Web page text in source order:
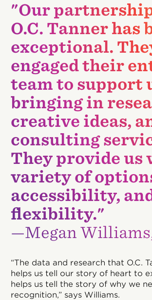
"Our
O.C. Tanner has
exceptional.
engaged their
team to support
bringing in
creative ideas,
consulting
They provide us
variety of
accessibility,
flexibility."
—Megan
“The data and research that O.C.
helps us tell our story of heart to
helps us tell the story of why we
recognition,” says Williams.